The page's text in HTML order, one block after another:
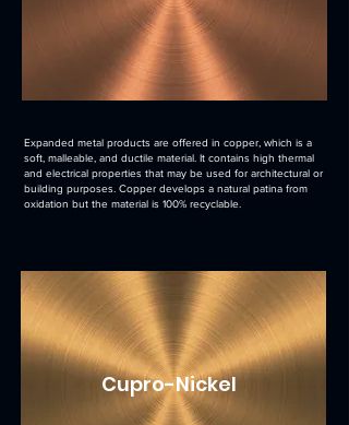
Expanded metal products are offered in copper, which is a
soft, malleable, and ductile material. It contains high thermal
and electrical properties that may be used for architectural or
building purposes. Copper develops a natural patina from
oxidation but the material is 100% recyclable.
Cupro-Nickel